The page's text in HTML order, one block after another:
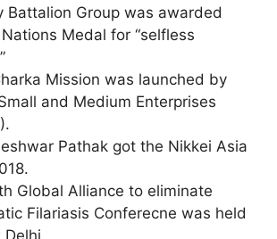
Battalion Group was awarded
Medal for “selfless
Mission was launched by
and Medium Enterprises
Pathak got the Nikkei Asia
Global Alliance to eliminate
Filariasis Conferecne was held
Delhi.